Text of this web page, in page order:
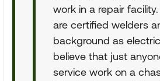
work in a repair
are certified welders
background as
believe that just
service work on a